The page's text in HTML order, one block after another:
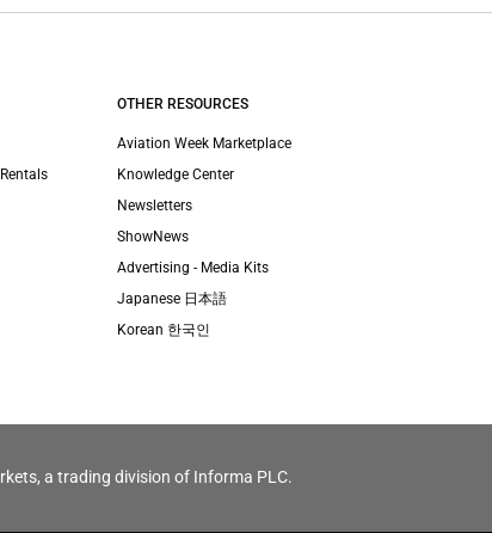
OTHER RESOURCES
Aviation Week Marketplace
Knowledge Center
Newsletters
ShowNews
Advertising - Media Kits
Japanese 日本語
Korean 한국인
a trading division of Informa PLC.